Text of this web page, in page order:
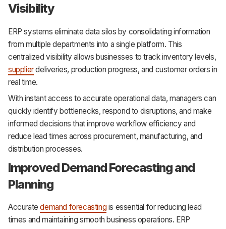
Visibility
ERP systems eliminate data silos by consolidating information
from multiple departments into a single platform. This
centralized visibility allows businesses to track inventory levels,
supplierdeliveries, production progress, and customer orders in
real time.
With instant access to accurate operational data, managers can
quickly identify bottlenecks, respond to disruptions, and make
informed decisions that improve workflow efficiency and
reduce lead times across procurement, manufacturing, and
distribution processes.
Improved Demand Forecasting and
Planning
Accuratedemand forecasting is essential for reducing lead
times and maintaining smooth business operations. ERP